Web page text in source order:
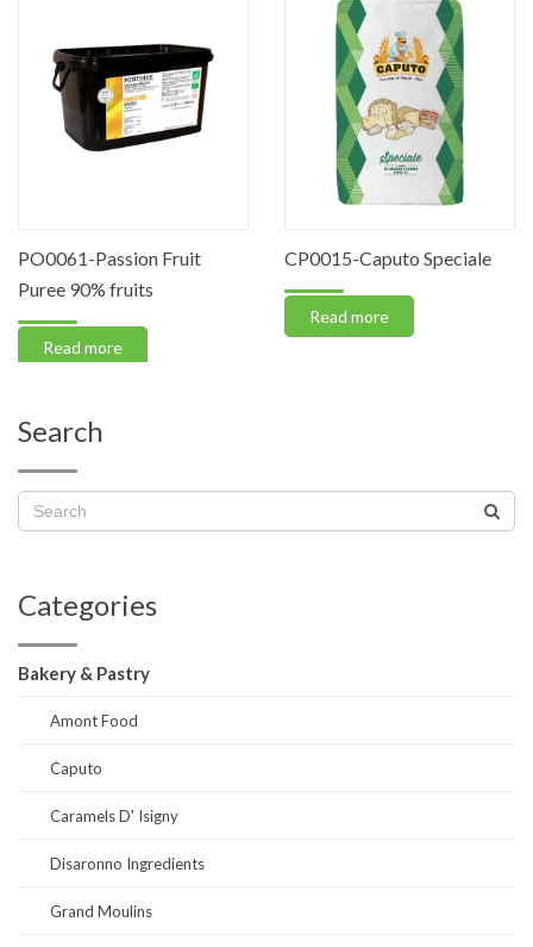
PO0061-Passion Fruit
Puree 90% fruits
Read more
CP0015-Caputo Speciale
Read more
Search
Categories
Bakery & Pastry
Amont Food
Caputo
Caramels D' Isigny
Disaronno Ingredients
Grand Moulins